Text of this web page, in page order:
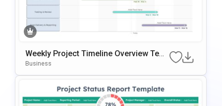
Weekly Project Timeline Overview Tem
Plate For PowerPoint & Google Slides
Business